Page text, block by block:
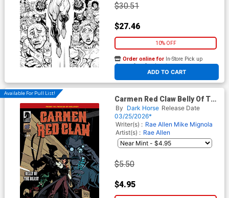
$30.51
$27.46
10% OFF
ADD TO CART
Order online for In-Store Pick up
At any of our four locations
Available For Pull List!
Carmen Red Claw Belly Of The
Beast #3 Cover A Regular Rae
Allen Cover (World Of
Hellboy)
By Dark Horse Release Date
03/25/2026*
Writer(s) : Rae Allen Mike Mignola
Artist(s) : Rae Allen
$5.50
$4.95